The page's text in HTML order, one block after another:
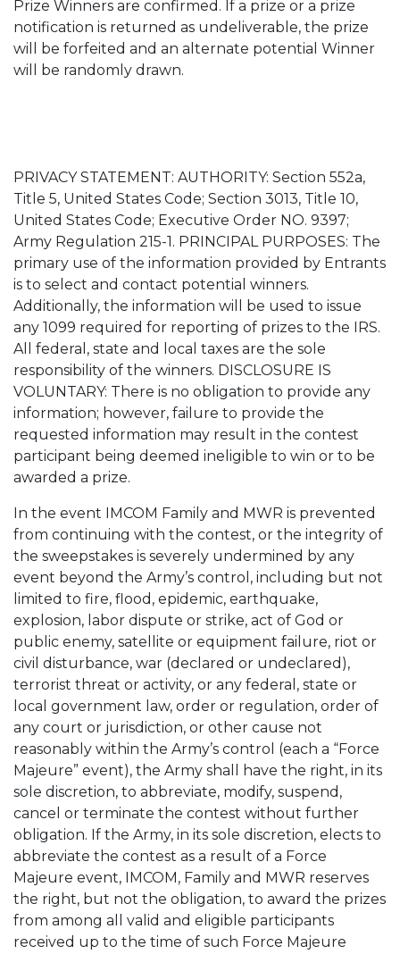
Prize Winners are confirmed. If a prize or a prize
notification is returned as undeliverable, the prize
will be forfeited and an alternate potential Winner
will be randomly drawn.
PRIVACY STATEMENT: AUTHORITY: Section 552a,
Title 5, United States Code; Section 3013, Title 10,
United States Code; Executive Order NO. 9397;
Army Regulation 215-1. PRINCIPAL PURPOSES: The
primary use of the information provided by Entrants
is to select and contact potential winners.
Additionally, the information will be used to issue
any 1099 required for reporting of prizes to the IRS.
All federal, state and local taxes are the sole
responsibility of the winners. DISCLOSURE IS
VOLUNTARY: There is no obligation to provide any
information; however, failure to provide the
requested information may result in the contest
participant being deemed ineligible to win or to be
awarded a prize.
In the event IMCOM Family and MWR is prevented
from continuing with the contest, or the integrity of
the sweepstakes is severely undermined by any
event beyond the Army’s control, including but not
limited to fire, flood, epidemic, earthquake,
explosion, labor dispute or strike, act of God or
public enemy, satellite or equipment failure, riot or
civil disturbance, war (declared or undeclared),
terrorist threat or activity, or any federal, state or
local government law, order or regulation, order of
any court or jurisdiction, or other cause not
reasonably within the Army’s control (each a “Force
Majeure” event), the Army shall have the right, in its
sole discretion, to abbreviate, modify, suspend,
cancel or terminate the contest without further
obligation. If the Army, in its sole discretion, elects to
abbreviate the contest as a result of a Force
Majeure event, IMCOM, Family and MWR reserves
the right, but not the obligation, to award the prizes
from among all valid and eligible participants
received up to the time of such Force Majeure